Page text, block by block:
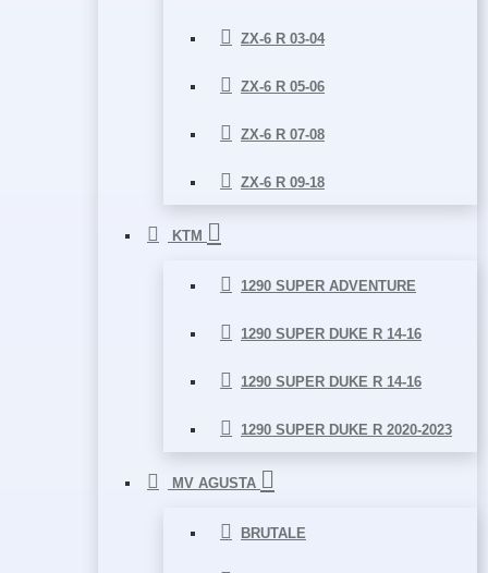
ZX-6 R 03-04
ZX-6 R 05-06
ZX-6 R 07-08
ZX-6 R 09-18
KTM
1290 SUPER ADVENTURE
1290 SUPER DUKE R 14-16
1290 SUPER DUKE R 14-16
1290 SUPER DUKE R 2020-2023
MV AGUSTA
BRUTALE